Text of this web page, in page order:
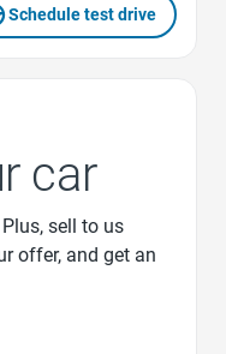
Schedule test drive
car
sell to us
offer, and get an